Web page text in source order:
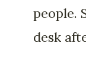
people.
desk